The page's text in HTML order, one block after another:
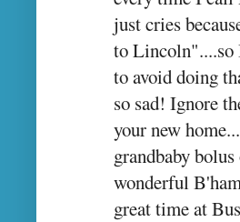
just cries
to Lincoln"....so
to avoid doing
so sad! Ignore
your new
grandbaby
wonderful
great time at